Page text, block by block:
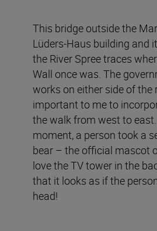
This bridge outside the
Lüders-Haus building and
the River Spree traces
Wall once was. The
works on either side of the
important to me to
the walk from west to
moment, a person took a
bear – the official mascot
love the TV tower in the
that it looks as if the
head!